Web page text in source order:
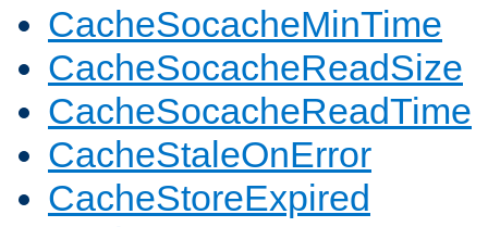
CacheSocacheMinTime
CacheSocacheReadSize
CacheSocacheReadTime
CacheStaleOnError
CacheStoreExpired